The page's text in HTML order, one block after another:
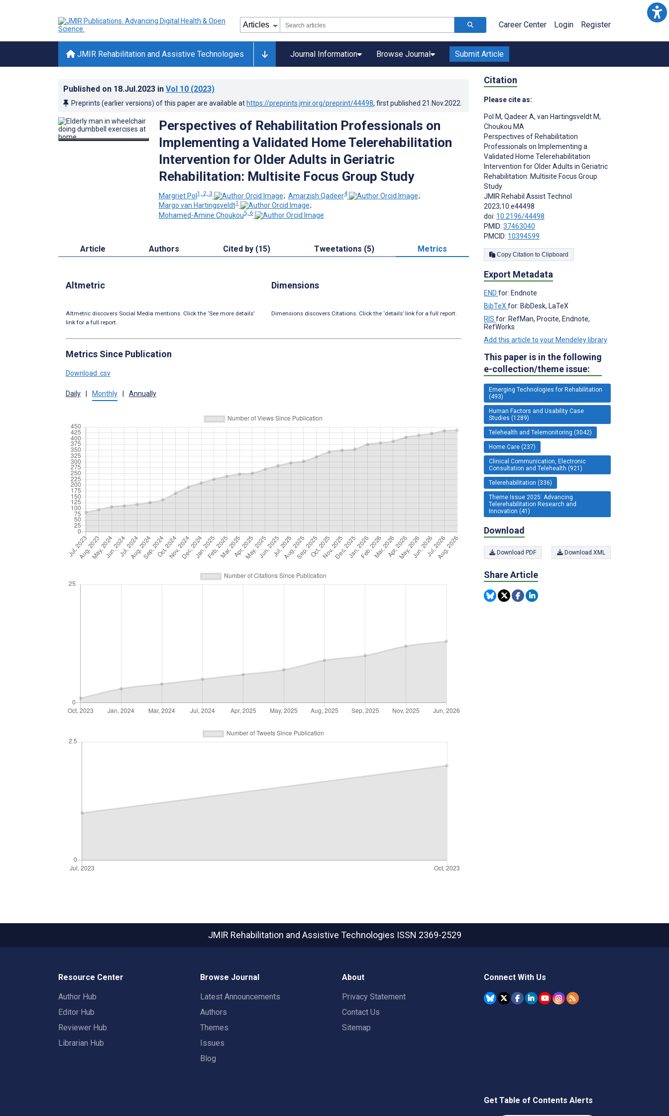
Career Center Login Register
JMIR Rehabilitation and Assistive Technologies Journal Information Browse Journal Submit Article
Published on 18.Jul.2023 in Vol 10 (2023)
Preprints (earlier versions) of this paper are available at https://preprints.jmir.org/preprint/44498, first published 21.Nov.2022
Perspectives of Rehabilitation Professionals on
Implementing a Validated Home Telerehabilitation
Intervention for Older Adults in Geriatric
Rehabilitation: Multisite Focus Group Study
Margriet Pol1, 2, 3 ; Amarzish Qadeer4
;
Margo van Hartingsveldt1
;
Mohamed-Amine Choukou5, 6
Article Authors Cited by (15) Tweetations (5) Metrics
Altmetric
Altmetric discovers Social Media mentions. Click the ‘See more details’
link for a full report.
Dimensions
Dimensions discovers Citations. Click the ‘details’ link for a full report.
Metrics Since Publication
Download .csv
Daily Monthly Annually
Citation
Please cite as:
Pol M, Qadeer A, van Hartingsveldt M,
Choukou MA
Perspectives of Rehabilitation
Professionals on Implementing a
Validated Home Telerehabilitation
Intervention for Older Adults in Geriatric
Rehabilitation: Multisite Focus Group
Study
JMIR Rehabil Assist Technol
2023;10:e44498
doi: 10.2196/44498
PMID: 37463040
PMCID: 10394599
Copy Citation to Clipboard
Export Metadata
END for: Endnote
BibTeX for: BibDesk, LaTeX
RIS for: RefMan, Procite, Endnote,
RefWorks
Add this article to your Mendeley library
This paper is in the following
e-collection/theme issue:
Emerging Technologies for Rehabilitation
(493)
Human Factors and Usability Case
Studies (1289)
Telehealth and Telemonitoring (3042)
Home Care (237)
Clinical Communication, Electronic
Consultation and Telehealth (921)
Telerehabilitation (336)
Theme Issue 2025: Advancing
Telerehabilitation Research and
Innovation (41)
Download
Download PDF Download XML
Share Article
JMIR Rehabilitation and Assistive Technologies ISSN 2369-2529
Resource Center
Author Hub
Editor Hub
Reviewer Hub
Librarian Hub
Browse Journal
Latest Announcements
Authors
Themes
Issues
Blog
About
Privacy Statement
Contact Us
Sitemap
Connect With Us
Get Table of Contents Alerts